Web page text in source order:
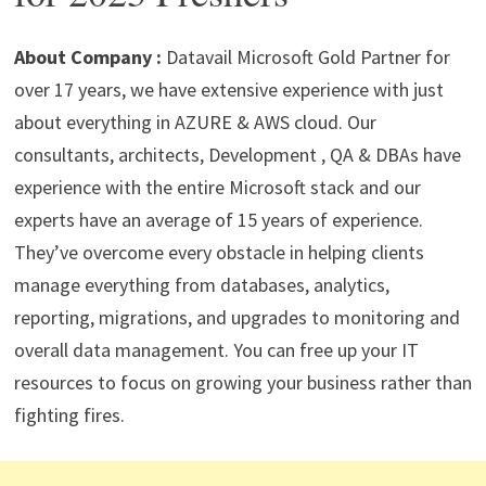
p
p
m o
k
n
About Company : Datavail Microsoft Gold Partner for
over 17 years, we have extensive experience with just
about everything in AZURE & AWS cloud. Our
consultants, architects, Development , QA & DBAs have
experience with the entire Microsoft stack and our
experts have an average of 15 years of experience.
They’ve overcome every obstacle in helping clients
manage everything from databases, analytics,
reporting, migrations, and upgrades to monitoring and
overall data management. You can free up your IT
resources to focus on growing your business rather than
fighting fires.